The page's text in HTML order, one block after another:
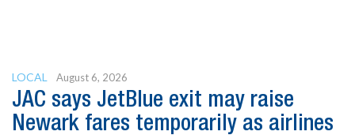
LOCAL August 6, 2026
JAC says JetBlue exit may raise
Newark fares temporarily as airlines